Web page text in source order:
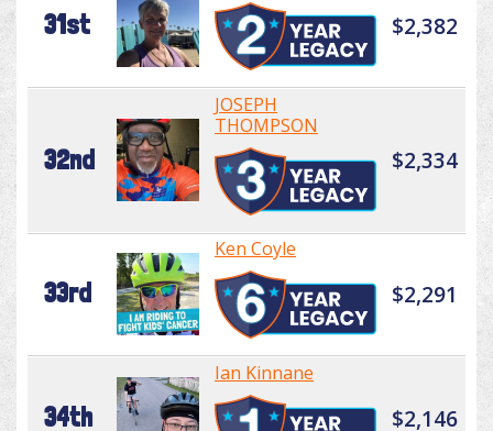
31st $2,382
32nd
JOSEPH
THOMPSON
$2,334
33rd
Ken Coyle
$2,291
34th
Ian Kinnane
$2,146